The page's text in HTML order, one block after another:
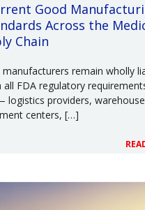
Good
Across the
Chain
manufacturers remain wholly
FDA regulatory
logistics providers, warehouse
centers, […]